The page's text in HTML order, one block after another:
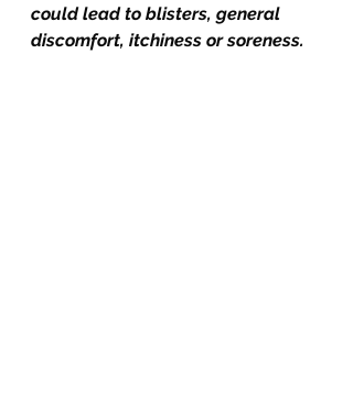
could lead to blisters, general
discomfort, itchiness or soreness.